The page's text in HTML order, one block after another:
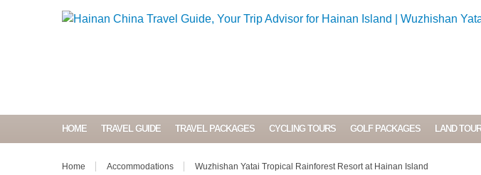
HOME TRAVEL GUIDE TRAVEL PACKAGES CYCLING TOURS GOLF PACKAGES LAND
Home Accommodations Wuzhishan Yatai Tropical Rainforest Resort at Hainan Island